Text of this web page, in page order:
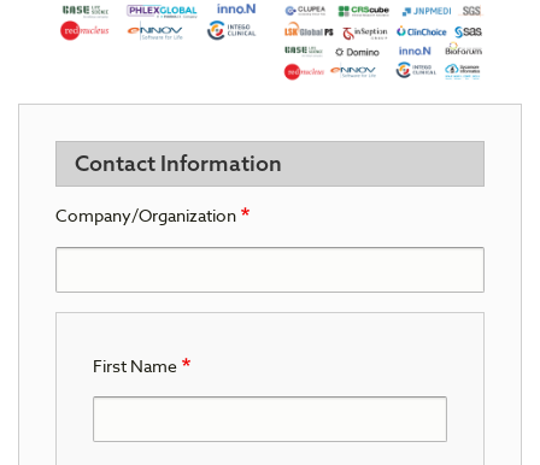
Contact Information
Company/Organization
First Name